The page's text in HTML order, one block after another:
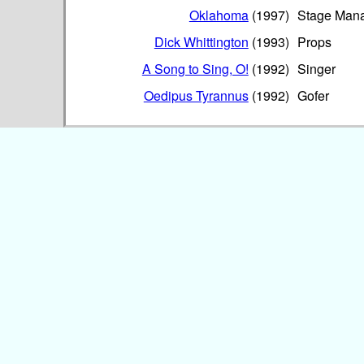
Oklahoma(1997) Stage
Dick Whittington (1993) Props
A Song to Sing, O! (1992) Singer
Oedipus Tyrannus(1992) Gofer